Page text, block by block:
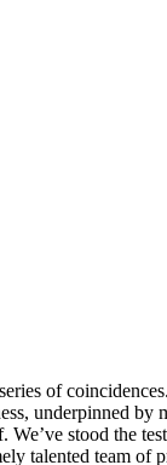
of
underpinned by
We’ve stood the
talented team of